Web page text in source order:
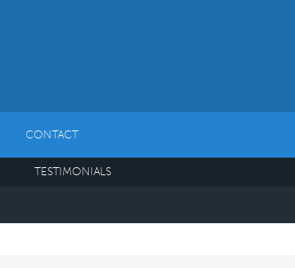
CONTACT
TESTIMONIALS